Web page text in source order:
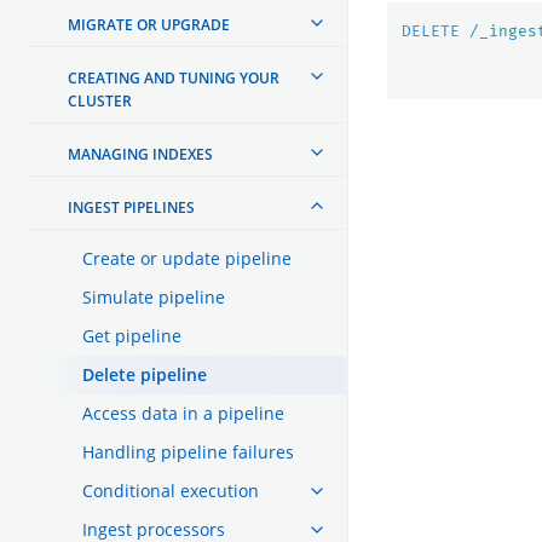
MIGRATE OR UPGRADE
CREATING AND TUNING YOUR
CLUSTER
MANAGING INDEXES
INGEST PIPELINES
Create or update pipeline
Simulate pipeline
Get pipeline
Delete pipeline
Access data in a pipeline
Handling pipeline failures
Conditional execution
Ingest processors
DELETE /